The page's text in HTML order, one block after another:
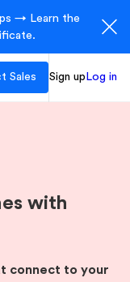
→ Learn the
Sales Sign up Log in
with
connect to your